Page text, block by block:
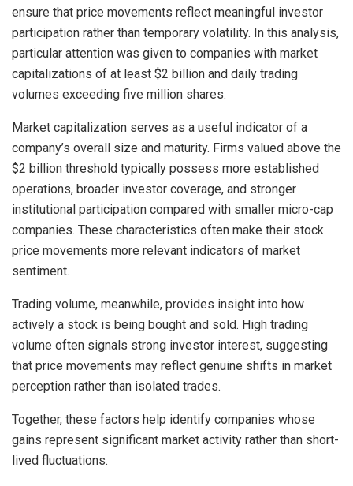
ensure that price movements reflect meaningful investor
participation rather than temporary volatility. In this analysis,
particular attention was given to companies with market
capitalizations of at least $2 billion and daily trading
volumes exceeding five million shares.
Market capitalization serves as a useful indicator of a
company’s overall size and maturity. Firms valued above the
$2 billion threshold typically possess more established
operations, broader investor coverage, and stronger
institutional participation compared with smaller micro-cap
companies. These characteristics often make their stock
price movements more relevant indicators of market
sentiment.
Trading volume, meanwhile, provides insight into how
actively a stock is being bought and sold. High trading
volume often signals strong investor interest, suggesting
that price movements may reflect genuine shifts in market
perception rather than isolated trades.
Together, these factors help identify companies whose
gains represent significant market activity rather than short-
lived fluctuations.